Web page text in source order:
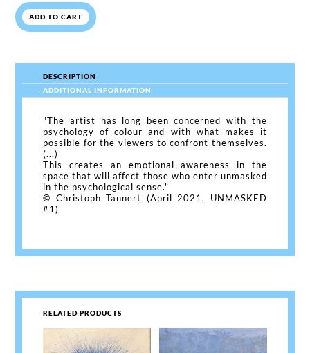
ADD TO CART
DESCRIPTION
ADDITIONAL INFORMATION
"The artist has long been concerned with the
psychology of colour and with what makes it
possible for the viewers to confront themselves.
(...)
This creates an emotional awareness in the
space that will affect those who enter unmasked
in the psychological sense."
© Christoph Tannert (April 2021, UNMASKED
#1)
RELATED PRODUCTS